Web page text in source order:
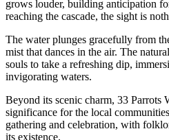
grows louder, building anticipation
reaching the cascade, the sight is
The water plunges gracefully from
mist that dances in the air. The
souls to take a refreshing dip,
invigorating waters.
Beyond its scenic charm, 33 Parrots
significance for the local
gathering and celebration, with
its existence.